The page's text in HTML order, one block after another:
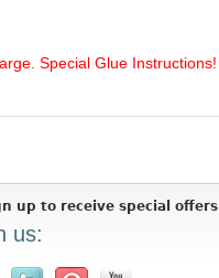
Special Glue Instructions!
up to receive special offers
us: